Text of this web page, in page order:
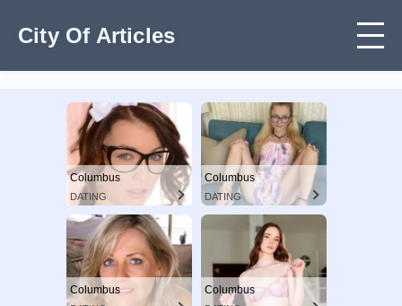
City Of Articles
Columbus
DATING
Columbus
DATING
Columbus Columbus